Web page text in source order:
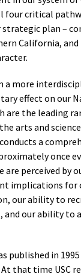
four critical
strategic plan –
California,
a more
effect on our
are the leading
arts and
a
once
are perceived by
implications for
our ability to
and our ability to
published in
that time USC